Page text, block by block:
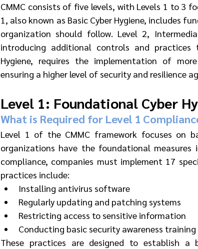
CMMC consists of five levels, with Levels 1 to 3
1, also known as Basic Cyber Hygiene, includes
organization should follow. Level 2,
introducing additional controls and practices
Hygiene, requires the implementation of
ensuring a higher level of security and resilience
Level 1: Foundational Cyber
What is Required for Level 1
Level 1 of the CMMC framework focuses on
organizations have the foundational
compliance, companies must implement 17
practices include:
Installing antivirus software
Regularly updating and patching systems
Restricting access to sensitive information
Conducting basic security awareness training
These practices are designed to establish a